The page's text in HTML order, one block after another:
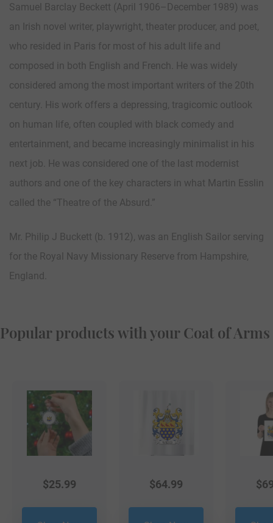
Samuel Barclay Beckett (April 1906–December 1989) was
an Irish novel writer, playwright, theater producer, and poet,
who resided in Paris for most of his adult life and
composed in both English and French. He was widely
considered among the most important writers of the 20th
century. His work offers a depressing, tragicomic outlook
on human life, often coupled with black comedy and
entertainment, and became increasingly minimalist in his
next job. He was considered one of the last modernist
authors and one of the key characters in what Martin Esslin
called the “Theatre of the Absurd.”
Mr. Philip J Buckett (b. 1912), was an English Sailor serving
for the Royal Navy Missionary Reserve from Hampshire,
England.
Popular products with your Coat of Arms
$25.99 $64.99 $